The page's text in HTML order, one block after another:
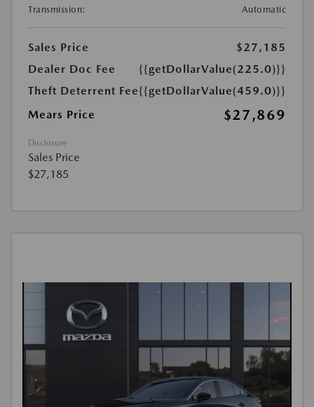
Transmission:
Automatic
Sales Price
$27,185
Dealer Doc Fee
{{getDollarValue(225.0)}}
Theft Deterrent Fee{{getDollarValue(459.0)}}
Mears Price
$27,869
Disclosure
Sales Price
$27,185